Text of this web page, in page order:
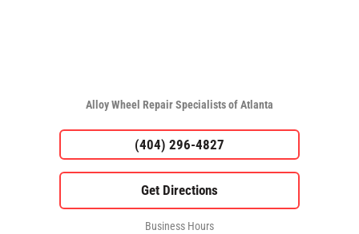
Alloy Wheel Repair Specialists of Atlanta
(404) 296-4827
Business Hours